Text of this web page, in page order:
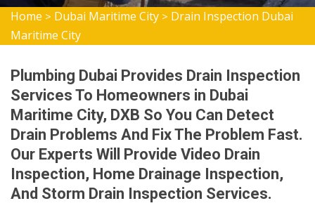
Home > Dubai Maritime City > Drain Inspection Dubai
Maritime City
Plumbing Dubai Provides Drain Inspection
Services To Homeowners in Dubai
Maritime City, DXB So You Can Detect
Drain Problems And Fix The Problem Fast.
Our Experts Will Provide Video Drain
Inspection, Home Drainage Inspection,
And Storm Drain Inspection Services.